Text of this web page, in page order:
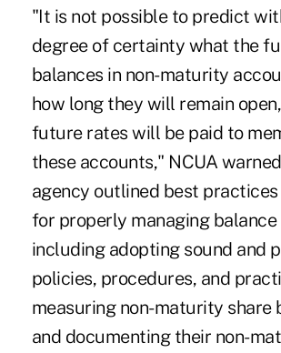
"It is not possible to predict
degree of certainty what the
balances in non-maturity
how long they will remain
future rates will be paid to
these accounts," NCUA
agency outlined best
for properly managing balance
including adopting sound and
policies, procedures, and
measuring non-maturity share
and documenting their non-